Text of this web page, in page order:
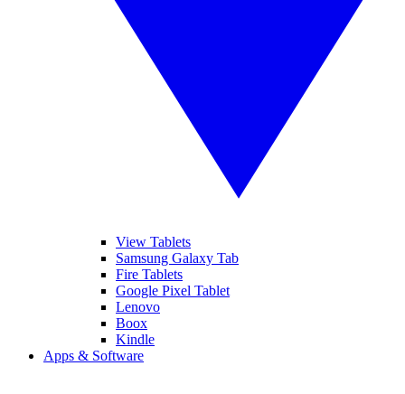
View Tablets
Samsung Galaxy Tab
Fire Tablets
Google Pixel Tablet
Lenovo
Boox
Kindle
Apps & Software